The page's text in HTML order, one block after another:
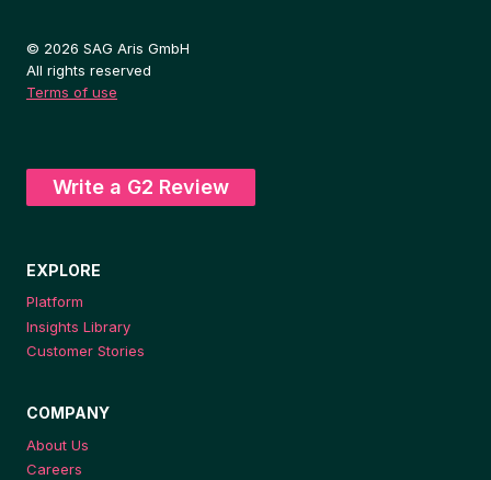
© 2026 SAG Aris GmbH
All rights reserved
Terms of use
Write a G2 Review
EXPLORE
Platform
Insights Library
Customer Stories
COMPANY
About Us
Careers